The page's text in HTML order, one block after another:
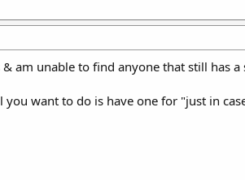
am unable to find anyone that still has a
want to do is have one for "just in